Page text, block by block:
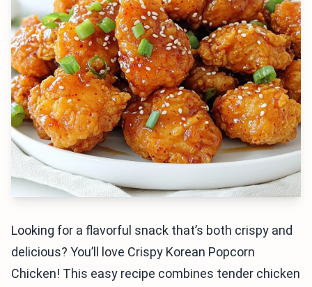
Looking for a flavorful snack that’s both crispy and
delicious? You’ll love Crispy Korean Popcorn
Chicken! This easy recipe combines tender chicken